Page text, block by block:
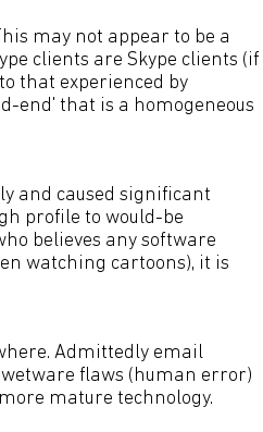
may not appear to be a
clients are Skype clients (if
that experienced by
end' that is a homogeneous
and caused significant
profile to would-be
believes any software
watching cartoons), it is
Admittedly email
flaws (human error)
mature technology.